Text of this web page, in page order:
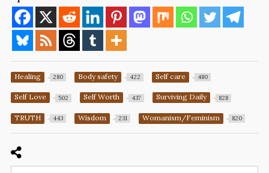
Healing 280 Body safety 422 Self care 480
Self Love 502 Self Worth 437 Surviving Daily 828
TRUTH 443 Wisdom 231 Womanism/Feminism 820